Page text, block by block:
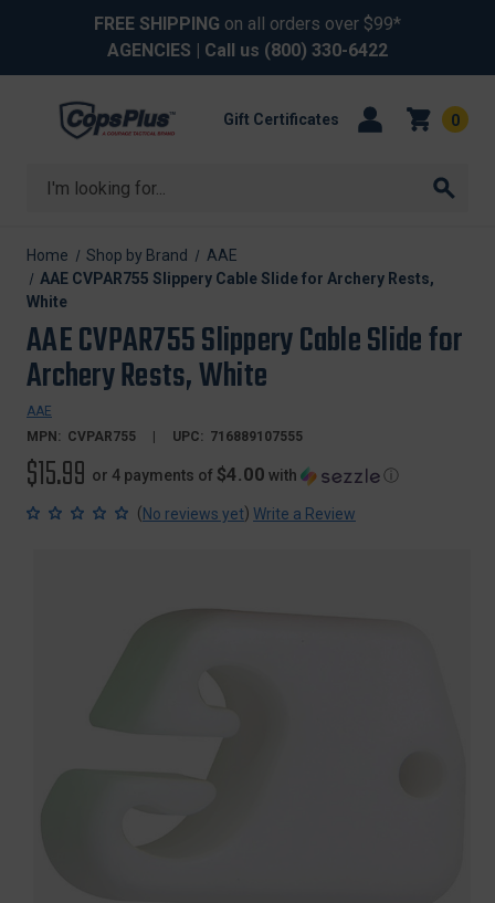
FREE SHIPPING on all orders over $99*
AGENCIES | Call us (800) 330-6422
Search
Gift Certificates 0
Home Shop by Brand
AAE
AAE CVPAR755 Slippery Cable Slide for Archery Rests,
White
AAE CVPAR755 Slippery Cable Slide for
Archery Rests, White
AAE
MPN: CVPAR755 UPC: 716889107555
$15.99 or 4 payments of $4.00 with ⓘ
(No reviews yet) Write a Review